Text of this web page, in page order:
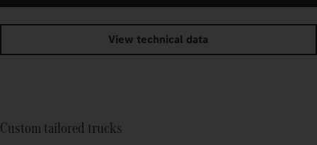
View technical data
Custom tailored trucks